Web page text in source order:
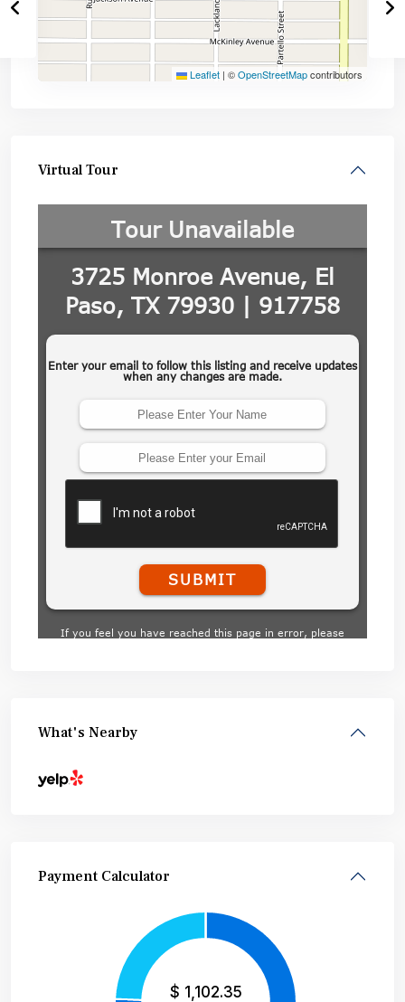
Leaflet | ©OpenStreetMapcontributors
Virtual Tour
What's Nearby
Payment Calculator
$ 1,102.35